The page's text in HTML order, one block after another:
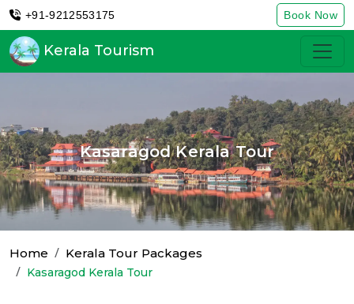
+91-9212553175 Book Now
Kerala Tourism
Kasaragod Kerala Tour
Home Kerala Tour Packages
Kasaragod Kerala Tour